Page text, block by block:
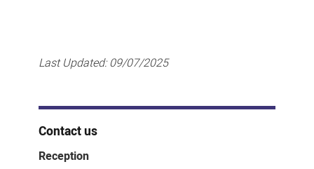
Last Updated:09/07/2025
Contact us
Reception